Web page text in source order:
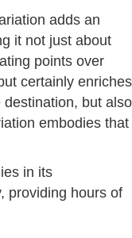
adds an
it not just about
points over
certainly enriches
destination, but also
embodies that
in its
providing hours of